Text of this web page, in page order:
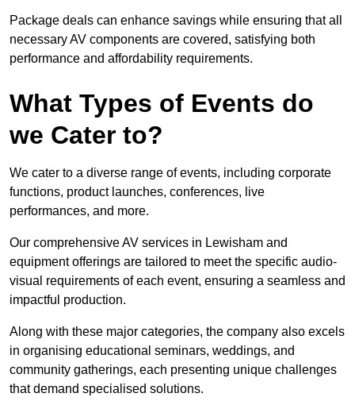
Package deals can enhance savings while ensuring that all
necessary AV components are covered, satisfying both
performance and affordability requirements.
What Types of Events do
we Cater to?
We cater to a diverse range of events, including corporate
functions, product launches, conferences, live
performances, and more.
Our comprehensive AV services in Lewisham and
equipment offerings are tailored to meet the specific audio-
visual requirements of each event, ensuring a seamless and
impactful production.
Along with these major categories, the company also excels
in organising educational seminars, weddings, and
community gatherings, each presenting unique challenges
that demand specialised solutions.